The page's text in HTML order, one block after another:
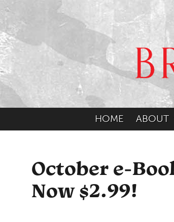
HOME ABOUT
October e-
Now $2.99!